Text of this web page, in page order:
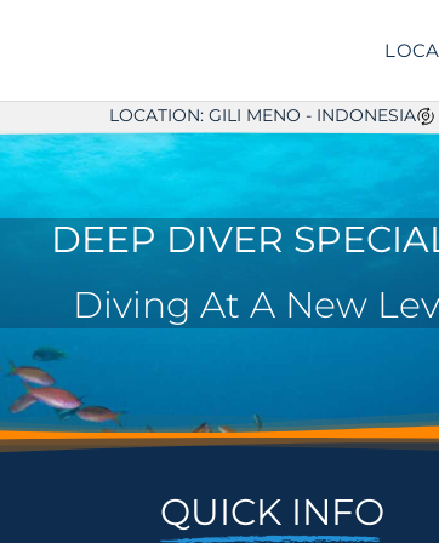
LOCATION: GILI MENO - INDONESIA
DEEP DIVER
Diving At A New
QUICK INFO